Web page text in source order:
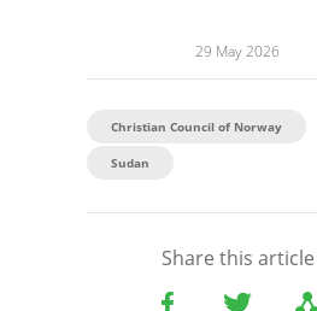
29 May 2026
Christian Council of Norway
Sudan
Share this article